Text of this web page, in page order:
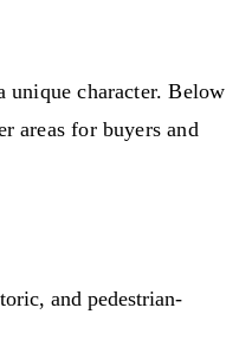
unique character. Below
areas for buyers and
and pedestrian-